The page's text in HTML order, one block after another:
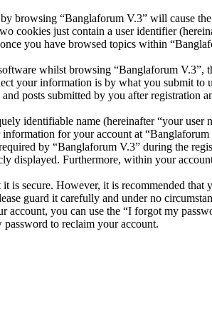
browsing “Banglaforum V.3” will cause
cookies just contain a user identifier
you have browsed topics within
whilst browsing “Banglaforum
your information is by what you submit to
posts submitted by you after registration
identifiable name (hereinafter “your
for your account at
by “Banglaforum V.3” during the
displayed. Furthermore, within your
is secure. However, it is recommended
guard it carefully and under no
account, you can use the “I forgot my
to reclaim your account.